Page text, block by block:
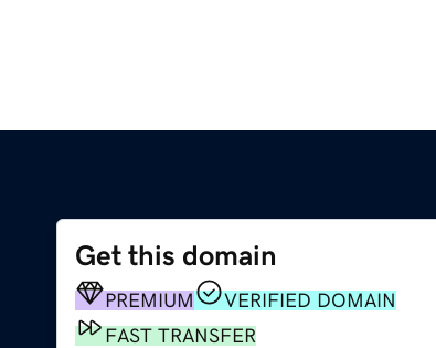
Get this domain
PREMIUM
VERIFIED DOMAIN
FAST TRANSFER